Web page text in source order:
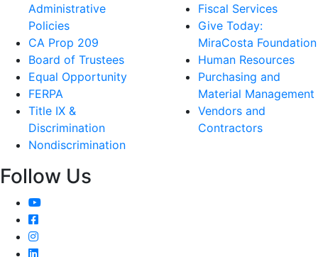
Administrative
Policies
CA Prop 209
Board of Trustees
Equal Opportunity
FERPA
Title IX &
Discrimination
Nondiscrimination
Fiscal Services
Give Today:
MiraCosta Foundation
Human Resources
Purchasing and
Material Management
Vendors and
Contractors
Follow Us
YouTube
Facebook
Instagram
LinkedIn